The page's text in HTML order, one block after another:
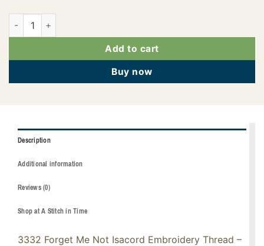
2922-3332 quantity
Add to cart
Buy now
Description
Additional information
Reviews (0)
Shop at A Stitch in Time
3332 Forget Me Not Isacord Embroidery Thread –